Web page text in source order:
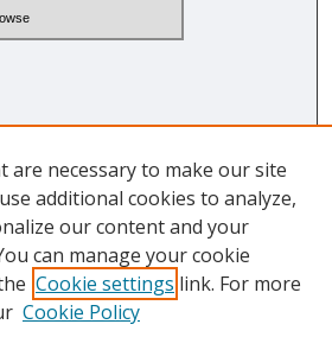
are necessary to make our site
additional cookies to analyze,
our content and your
can manage your cookie
Cookie settings link. For more
Cookie Policy